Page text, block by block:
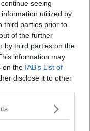
seeing
utilized by
third parties prior to
of the further
by third parties on the
information may
on the IAB’s List of
disclose it to other
For The
Startups